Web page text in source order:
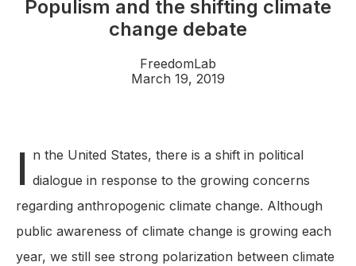
Populism and the shifting climate
change debate
FreedomLab
March 19, 2019
I n the United States, there is a shift in political
dialogue in response to the growing concerns
regarding anthropogenic climate change. Although
public awareness of climate change is growing each
year, we still see strong polarization between climate